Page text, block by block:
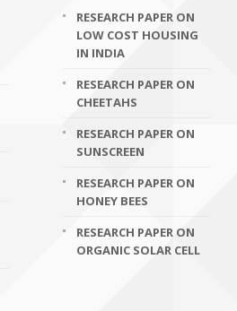
RESEARCH PAPER ON
LOW COST HOUSING
IN INDIA
RESEARCH PAPER ON
CHEETAHS
RESEARCH PAPER ON
SUNSCREEN
RESEARCH PAPER ON
HONEY BEES
RESEARCH PAPER ON
ORGANIC SOLAR CELL